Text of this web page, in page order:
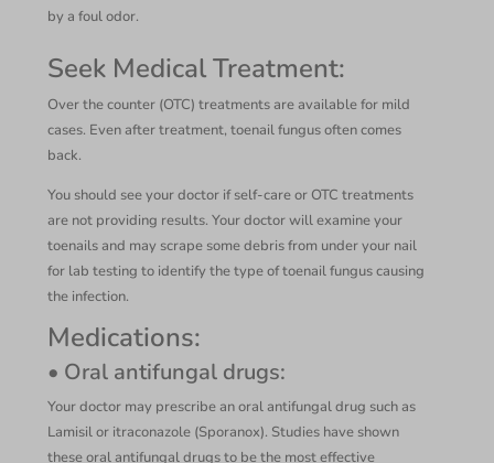
by a foul odor.
Seek Medical Treatment:
Over the counter (OTC) treatments are available for mild
cases. Even after treatment, toenail fungus often comes
back.
You should see your doctor if self-care or OTC treatments
are not providing results. Your doctor will examine your
toenails and may scrape some debris from under your nail
for lab testing to identify the type of toenail fungus causing
the infection.
Medications:
• Oral antifungal drugs:
Your doctor may prescribe an oral antifungal drug such as
Lamisil or itraconazole (Sporanox). Studies have shown
these oral antifungal drugs to be the most effective